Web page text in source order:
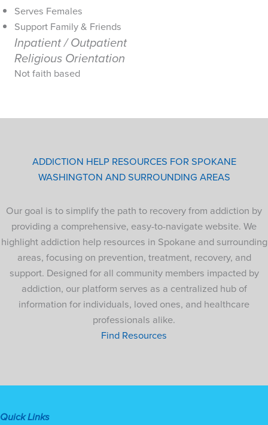
Serves Females
Support Family & Friends
Inpatient / Outpatient
Religious Orientation
Not faith based
ADDICTION HELP RESOURCES FOR SPOKANE
WASHINGTON AND SURROUNDING AREAS
Our goal is to simplify the path to recovery from addiction by
providing a comprehensive, easy-to-navigate website. We
highlight addiction help resources in Spokane and surrounding
areas, focusing on prevention, treatment, recovery, and
support. Designed for all community members impacted by
addiction, our platform serves as a centralized hub of
information for individuals, loved ones, and healthcare
professionals alike.
Find Resources
Quick Links